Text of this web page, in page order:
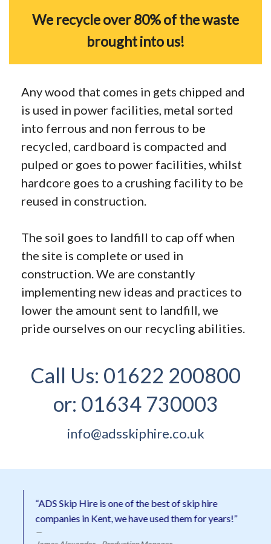
We recycle over 80% of the waste
brought into us!
Any wood that comes in gets chipped and
is used in power facilities, metal sorted
into ferrous and non ferrous to be
recycled, cardboard is compacted and
pulped or goes to power facilities, whilst
hardcore goes to a crushing facility to be
reused in construction.
The soil goes to landfill to cap off when
the site is complete or used in
construction. We are constantly
implementing new ideas and practices to
lower the amount sent to landfill, we
pride ourselves on our recycling abilities.
Call Us: 01622 200800
or: 01634 730003
info@adsskiphire.co.uk
“ADS Skip Hire is one of the best of skip hire
companies in Kent, we have used them for years!”